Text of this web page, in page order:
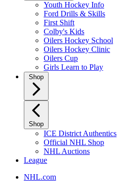
Youth Hockey Info
Ford Drills & Skills
First Shift
Colby's Kids
Oilers Hockey School
Oilers Hockey Clinic
Oilers Cup
Girls Learn to Play
Shop
Shop
ICE District Authentics
Official NHL Shop
NHL Auctions
League
NHL.com